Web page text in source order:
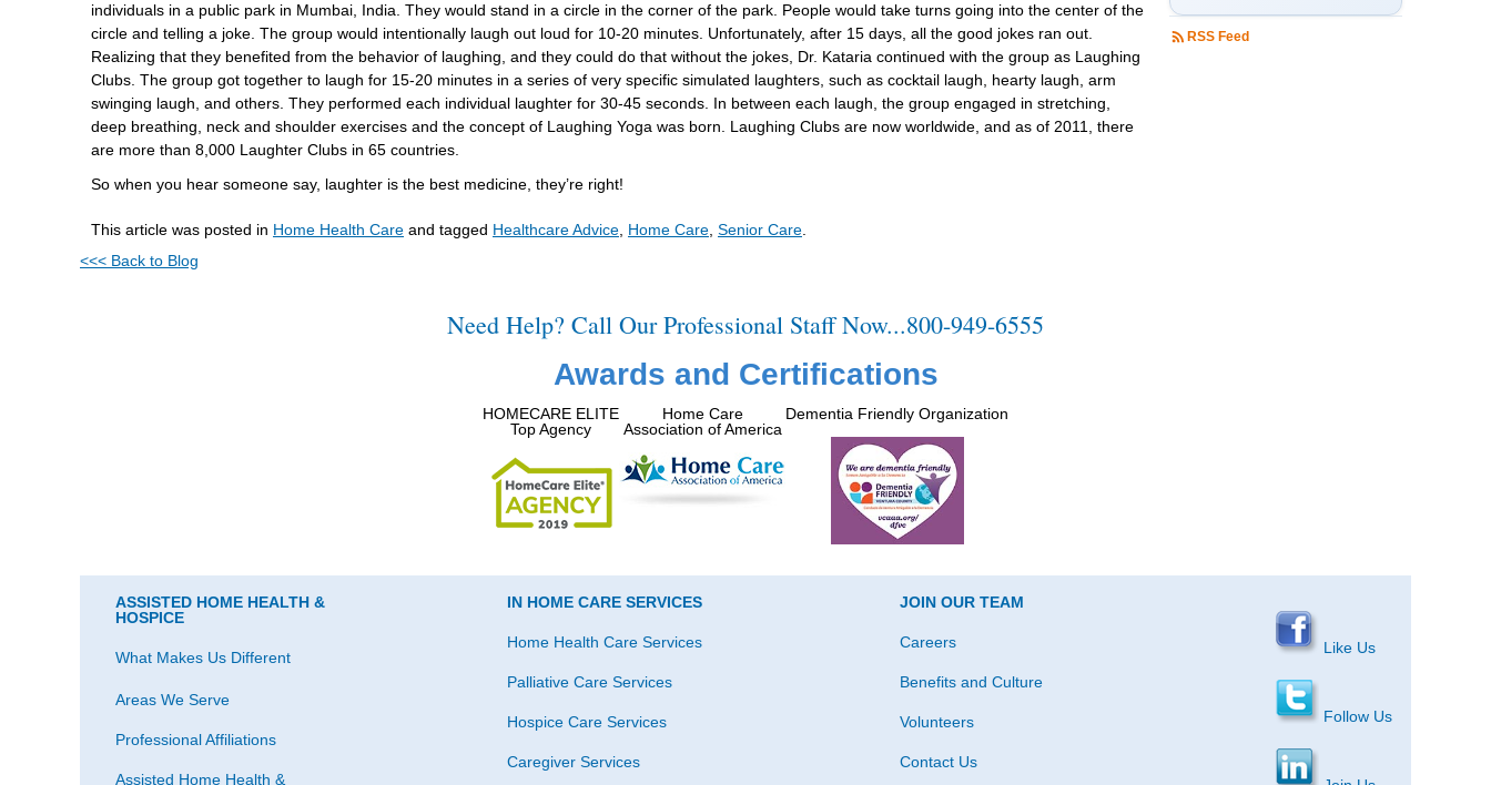
individuals in a public park in Mumbai, India. They would stand in a circle in the corner of the park. People would take turns going into the center of the
circle and telling a joke. The group would intentionally laugh out loud for 10-20 minutes. Unfortunately, after 15 days, all the good jokes ran out.
Realizing that they benefited from the behavior of laughing, and they could do that without the jokes, Dr. Kataria continued with the group as Laughing
Clubs. The group got together to laugh for 15-20 minutes in a series of very specific simulated laughters, such as cocktail laugh, hearty laugh, arm
swinging laugh, and others. They performed each individual laughter for 30-45 seconds. In between each laugh, the group engaged in stretching,
deep breathing, neck and shoulder exercises and the concept of Laughing Yoga was born. Laughing Clubs are now worldwide, and as of 2011, there
are more than 8,000 Laughter Clubs in 65 countries.
So when you hear someone say, laughter is the best medicine, they’re right!
This article was posted in Home Health Care and tagged Healthcare Advice Home Care Senior Care
<<< Back to Blog
RSS Feed
Need Help? Call Our Professional Staff Now...800-949-6555
Awards and Certifications
HOMECARE ELITE
Top Agency
Home Care
Association of America
Dementia Friendly Organization
ASSISTED HOME HEALTH &
HOSPICE
What Makes Us Different
Areas We Serve
Professional Affiliations
Assisted Home Health &
IN HOME CARE SERVICES
Home Health Care Services
Palliative Care Services
Hospice Care Services
Caregiver Services
JOIN OUR TEAM
Careers
Benefits and Culture
Volunteers
Contact Us
Like Us
Follow Us